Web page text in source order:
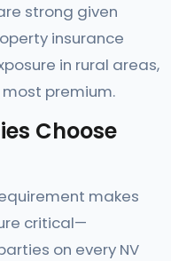
strong given
insurance
in rural areas,
premium.
Choose
makes
critical—
on every NV